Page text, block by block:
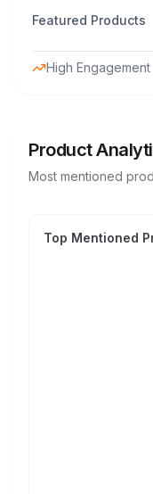
Featured Products
High Engagement
Product
Most mentioned
Top Mentioned